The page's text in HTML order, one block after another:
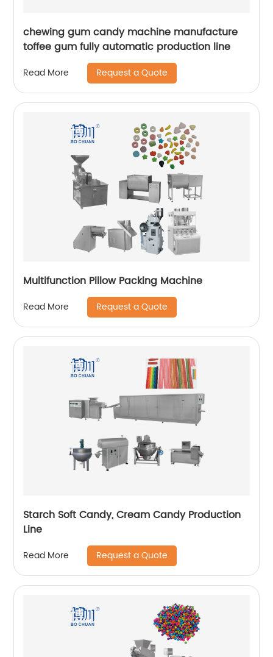
chewing gum candy machine manufacture
toffee gum fully automatic production line
Read More Request a Quote
Multifunction Pillow Packing Machine
Read More Request a Quote
Starch Soft Candy, Cream Candy Production
Line
Read More Request a Quote